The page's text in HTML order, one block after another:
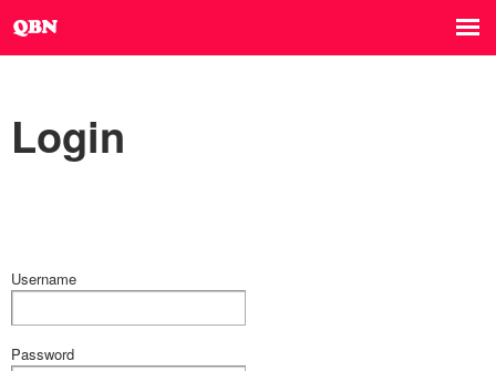
Login
Username
Password